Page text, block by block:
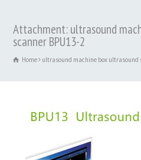
Attachment: ultrasound
scanner BPU13-2
Home ultrasound machine box ultrasound